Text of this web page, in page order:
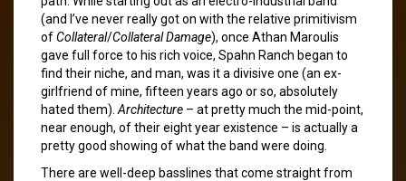
(and I’ve never really got on with the relative primitivism
ofCollateral/Collateral Damage), once Athan Maroulis
gave full force to his rich voice, Spahn Ranch began to
find their niche, and man, was it a divisive one (an ex-
girlfriend of mine, fifteen years ago or so, absolutely
hated them). Architecture – at pretty much the mid-point,
near enough, of their eight year existence – is actually a
pretty good showing of what the band were doing.
There are well-deep basslines that come straight from